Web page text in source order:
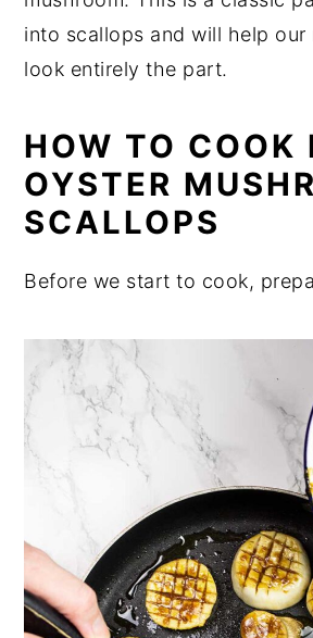
into scallops and will help our
look entirely the part.
HOW TO COOK
OYSTER
SCALLOPS
Before we start to cook,